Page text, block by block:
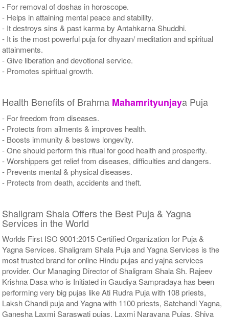
- For removal of doshas in horoscope.
- Helps in attaining mental peace and stability.
- It destroys sins & past karma by Antahkarna Shuddhi.
- It is the most powerful puja for dhyaan/ meditation and spiritual
attainments.
- Give liberation and devotional service.
- Promotes spiritual growth.
Health Benefits of Brahma Mahamrityunjaya Puja
- For freedom from diseases.
- Protects from ailments & improves health.
- Boosts immunity & bestows longevity.
- One should perform this ritual for good health and prosperity.
- Worshippers get relief from diseases, difficulties and dangers.
- Prevents mental & physical diseases.
- Protects from death, accidents and theft.
Shaligram Shala Offers the Best Puja & Yagna
Services in the World
Worlds First ISO 9001:2015 Certified Organization for Puja &
Yagna Services. Shaligram Shala Puja and Yagna Services is the
most trusted brand for online Hindu pujas and yajna services
provider. Our Managing Director of Shaligram Shala Sh. Rajeev
Krishna Dasa who is Initiated in Gaudiya Sampradaya has been
performing very big pujas like Ati Rudra Puja with 108 priests,
Laksh Chandi puja and Yagna with 1100 priests, Satchandi Yagna,
Ganesha Laxmi Saraswati pujas, Laxmi Narayana Pujas, Shiva